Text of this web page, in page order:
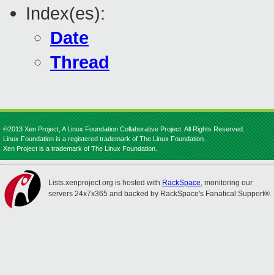
Index(es):
Date
Thread
©2013 Xen Project, A Linux Foundation Collaborative Project. All Rights Reserved.
Linux Foundation is a registered trademark of The Linux Foundation.
Xen Project is a trademark of The Linux Foundation.
Lists.xenproject.org is hosted with RackSpace, monitoring our
servers 24x7x365 and backed by RackSpace's Fanatical Support®.